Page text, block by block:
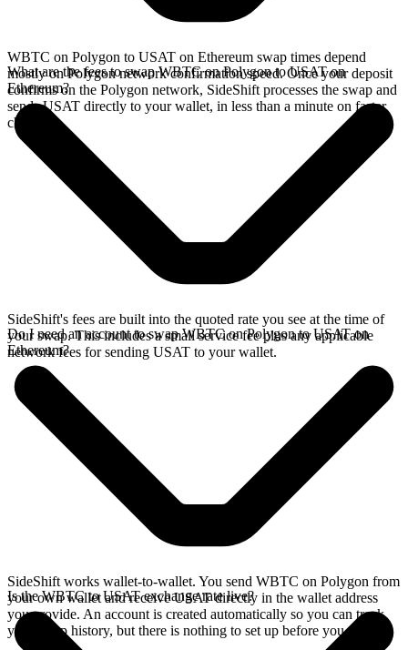
WBTC on Polygon to USAT on Ethereum swap times depend
mostly on Polygon network confirmation speed. Once your deposit
confirms on the Polygon network, SideShift processes the swap and
sends USAT directly to your wallet, in less than a minute on faster
chains.
What are the fees to swap WBTC on Polygon to USAT on
Ethereum?
SideShift's fees are built into the quoted rate you see at the time of
your swap. This includes a small service fee plus any applicable
network fees for sending USAT to your wallet.
Do I need an account to swap WBTC on Polygon to USAT on
Ethereum?
SideShift works wallet-to-wallet. You send WBTC on Polygon from
your own wallet and receive USAT directly in the wallet address
you provide. An account is created automatically so you can track
your swap history, but there is nothing to set up before you swap.
Is the WBTC to USAT exchange rate live?